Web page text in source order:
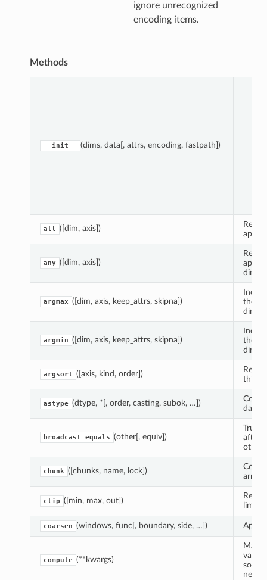
ignore unrecognized
encoding items.
Methods
__init__ (dims, data[, attrs, encoding, fastpath])
all ([dim, axis])
any ([dim, axis])
argmax ([dim, axis, keep_attrs, skipna])
the
argmin ([dim, axis, keep_attrs, skipna])
the
argsort ([axis, kind, order])
this
astype (dtype, *[, order, casting, subok, …])
Copy
data
broadcast_equals (other[, equiv])
True
after
other;
chunk ([chunks, name, lock])
clip ([min, max, out])
coarsen (windows, func[, boundary, side, …]) Apply
compute (**kwargs)
new